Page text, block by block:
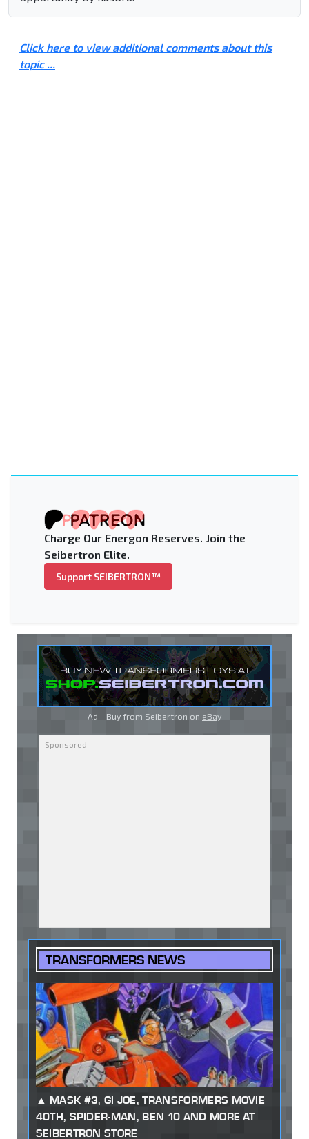
Click here to view additional comments about this
topic ...
Charge Our Energon Reserves. Join the
Seibertron Elite.
Support SEIBERTRON™
Ad - Buy from Seibertron on eBay
TRANSFORMERS NEWS
MASK #3, GI JOE, TRANSFORMERS MOVIE
40TH, SPIDER-MAN, BEN 10 AND MORE AT
SEIBERTRON STORE